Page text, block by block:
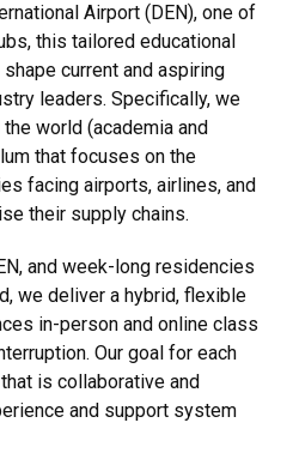
Airport (DEN), one of
this tailored educational
current and aspiring
leaders. Specifically, we
world (academia and
that focuses on the
facing airports, airlines, and
their supply chains.
and week-long residencies
we deliver a hybrid, flexible
in-person and online class
Our goal for each
is collaborative and
and support system